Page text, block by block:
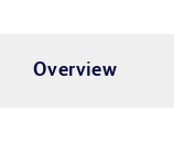
Overview